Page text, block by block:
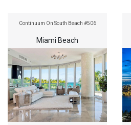
Continuum On South Beach #506
Miami Beach